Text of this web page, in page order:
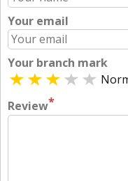
Your email
Your branch mark
Review*